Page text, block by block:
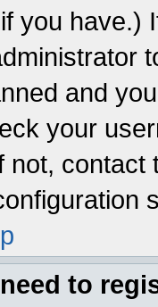
you have.)
and
your
not,
to